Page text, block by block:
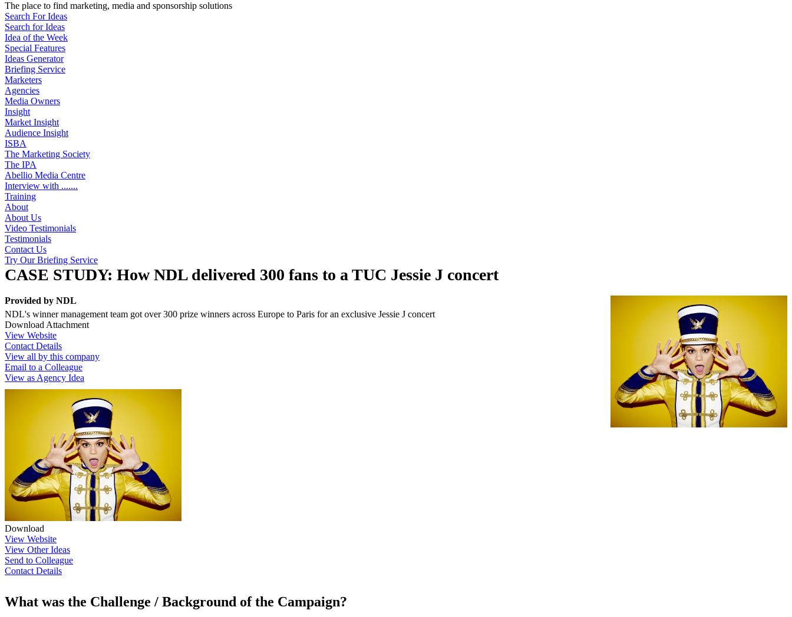
The place to find marketing, media and sponsorship solutions
Search For Ideas
Search for Ideas
Idea of the Week
Special Features
Ideas Generator
Briefing Service
Marketers
Agencies
Media Owners
Insight
Market Insight
Audience Insight
ISBA
The Marketing Society
The IPA
Abellio Media Centre
Interview with .......
Training
About
About Us
Video Testimonials
Testimonials
Contact Us
Try Our Briefing Service
CASE STUDY: How NDL delivered 300 fans to a TUC Jessie J concert
Provided by NDL
NDL's winner management team got over 300 prize winners across Europe to Paris for an exclusive Jessie J concert
Download Attachment
View Website
Contact Details
View all by this company
Email to a Colleague
View as Agency Idea
Download
View Website
View Other Ideas
Send to Colleague
Contact Details
What was the Challenge / Background of the Campaign?